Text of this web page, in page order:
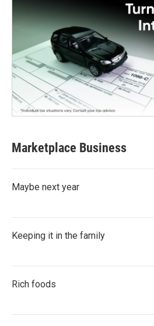
Marketplace Business
Maybe next year
Keeping it in the family
Rich foods